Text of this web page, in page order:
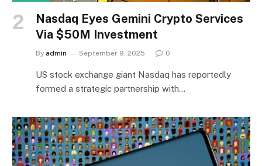
Nasdaq Eyes Gemini Crypto Services
Via $50M Investment
By admin September 9, 2025 0
US stock exchange giant Nasdaq has reportedly
formed a strategic partnership with…